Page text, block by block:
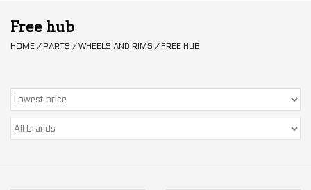
Clothing
Sales
Free hub
HOME / PARTS /WHEELS AND RIMS / FREE HUB